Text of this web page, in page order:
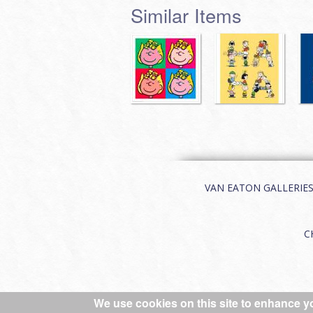
Similar Items
VAN EATON
We use cookies on this site to enhance